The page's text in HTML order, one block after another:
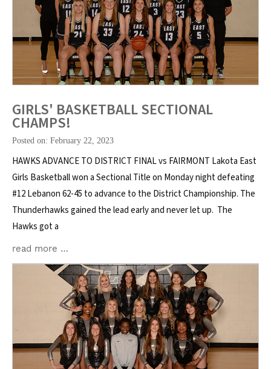
GIRLS' BASKETBALL SECTIONAL
CHAMPS!
Posted on: February 22, 2023
HAWKS ADVANCE TO DISTRICT FINAL vs FAIRMONT Lakota East
Girls Basketball won a Sectional Title on Monday night defeating
#12 Lebanon 62-45 to advance to the District Championship. The
Thunderhawks gained the lead early and never let up. The
Hawks got a
read more …